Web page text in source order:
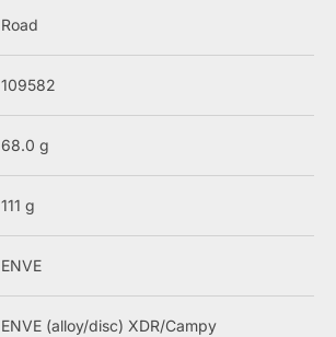
Road
109582
68.0 g
111 g
ENVE
ENVE (alloy/disc) XDR/Campy